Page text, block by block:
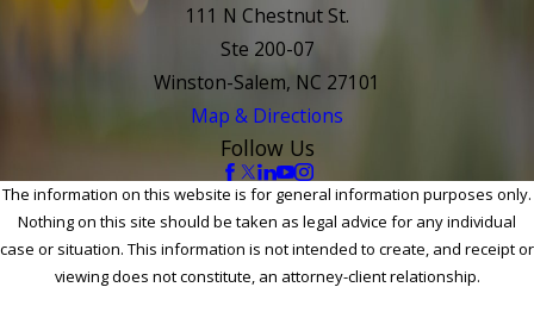
111 N Chestnut St.
Ste 200-07
Winston-Salem, NC 27101
Map & Directions
Follow Us
The information on this website is for general information purposes only.
Nothing on this site should be taken as legal advice for any individual
case or situation. This information is not intended to create, and receipt or
viewing does not constitute, an attorney-client relationship.